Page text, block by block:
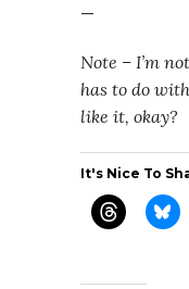
—
Note – I’m
has to do
like it, okay?
It's Nice To